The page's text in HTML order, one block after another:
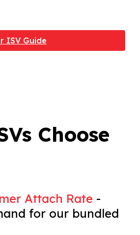
ISV Guide
Choose
Attach Rate -
for our bundled